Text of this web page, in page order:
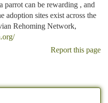
can be rewarding , and
adoption sites exist across the
Rehoming Network,
Report this page